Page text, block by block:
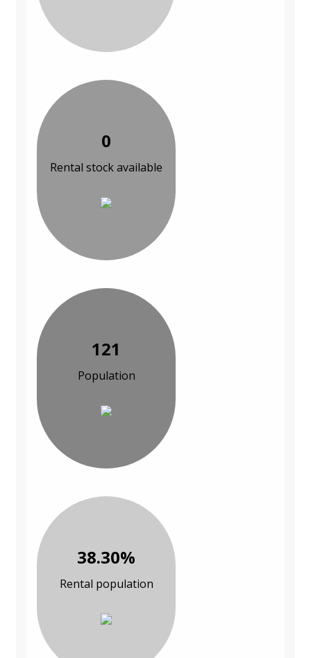
0
Rental stock available
121
Population
38.30%
Rental population